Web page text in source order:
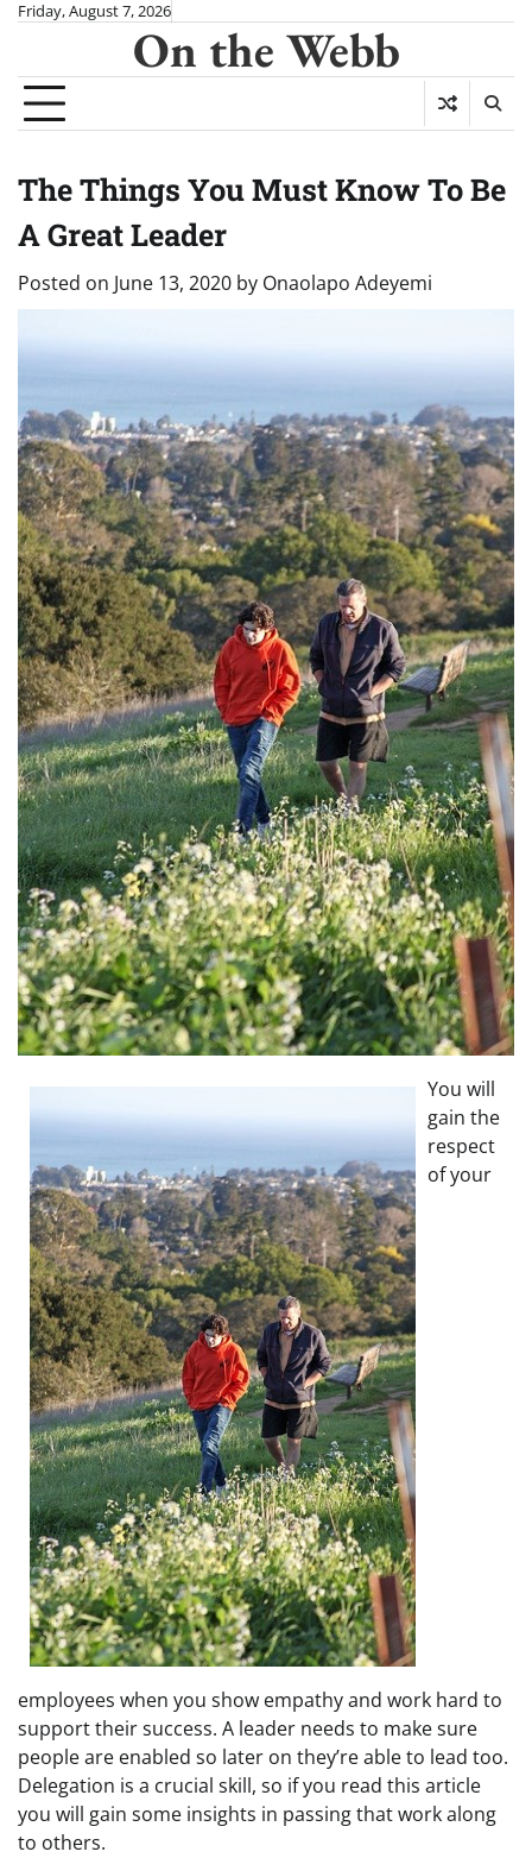
Skip
content
Friday, August 7, 2026
On the Webb
The Things You Must Know To Be
A Great Leader
Posted on June 13, 2020 by Onaolapo Adeyemi
You will
gain the
respect
of your
employees when you show empathy and work hard to
support their success. A leader needs to make sure
people are enabled so later on they’re able to lead too.
Delegation is a crucial skill, so if you read this article
you will gain some insights in passing that work along
to others.